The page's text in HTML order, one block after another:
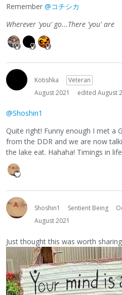
Remember @コチシカ
Wherever 'you' go...There 'you' are
Kotishka
Veteran
August 2021
edited August
@Shoshin1
Quite right! Funny enough I met a
from the DDR and we are now
the lake eat. Hahaha! Timings in
Shoshin1 Sentient Being
August 2021
Just thought this was worth